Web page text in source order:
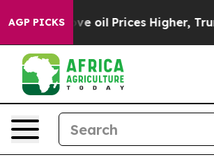
AGP PICKS
Prices Higher, Trump Gave